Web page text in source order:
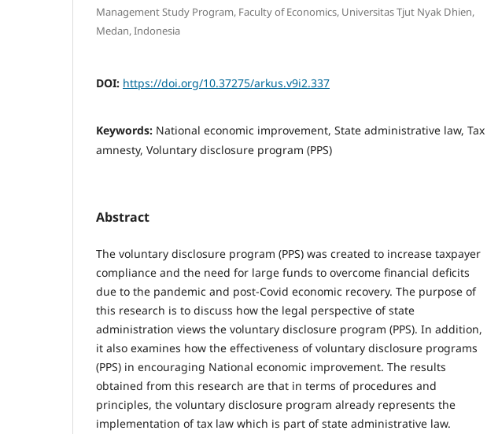
Management Study Program, Faculty of Economics, Universitas Tjut Nyak Dhien,
Medan, Indonesia
DOI: https://doi.org/10.37275/arkus.v9i2.337
Keywords: National economic improvement, State administrative law, Tax
amnesty, Voluntary disclosure program (PPS)
Abstract
The voluntary disclosure program (PPS) was created to increase taxpayer
compliance and the need for large funds to overcome financial deficits
due to the pandemic and post-Covid economic recovery. The purpose of
this research is to discuss how the legal perspective of state
administration views the voluntary disclosure program (PPS). In addition,
it also examines how the effectiveness of voluntary disclosure programs
(PPS) in encouraging National economic improvement. The results
obtained from this research are that in terms of procedures and
principles, the voluntary disclosure program already represents the
implementation of tax law which is part of state administrative law.